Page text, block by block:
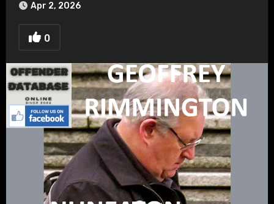
Apr 2, 2026
0